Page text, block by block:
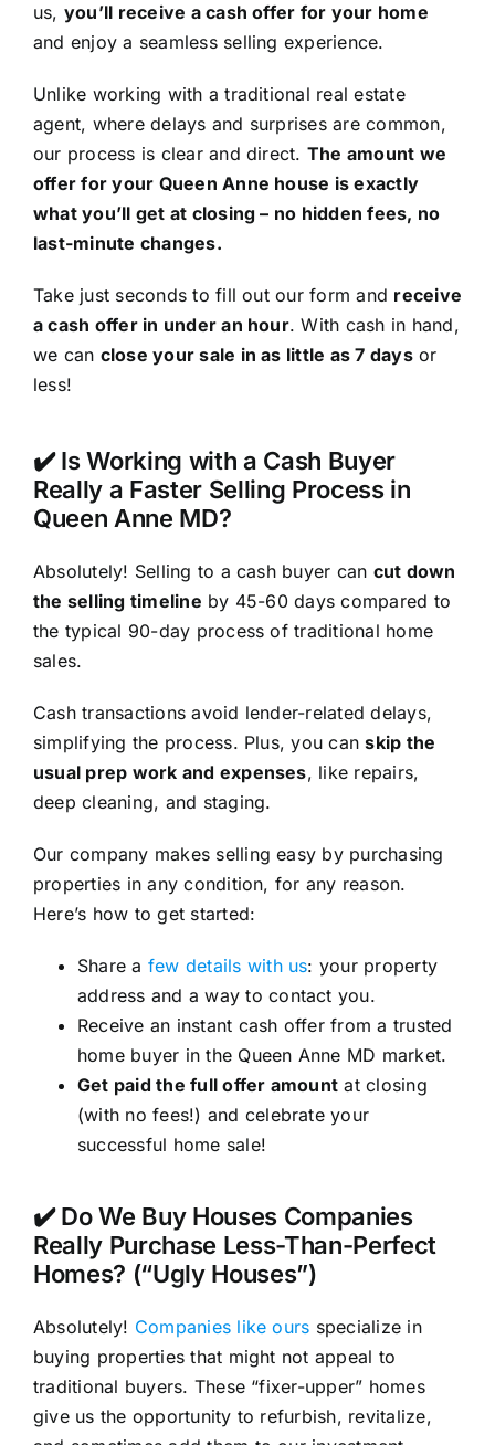
us, you’ll receive a cash offer for your home
and enjoy a seamless selling experience.
Unlike working with a traditional real estate
agent, where delays and surprises are common,
our process is clear and direct. The amount we
offer for your Queen Anne house is exactly
what you’ll get at closing – no hidden fees, no
last-minute changes.
Take just seconds to fill out our form and receive
a cash offer in under an hour. With cash in hand,
we can close your sale in as little as 7 daysor
less!
✔️ Is Working with a Cash Buyer
Really a Faster Selling Process in
Queen Anne MD?
Absolutely! Selling to a cash buyer can cut down
the selling timeline by 45-60 days compared to
the typical 90-day process of traditional home
sales.
Cash transactions avoid lender-related delays,
simplifying the process. Plus, you canskip the
usual prep work and expenses, like repairs,
deep cleaning, and staging.
Our company makes selling easy by purchasing
properties in any condition, for any reason.
Here’s how to get started:
Share a few details with us: your property
address and a way to contact you.
Receive an instant cash offer from a trusted
home buyer in the Queen Anne MD market.
Get paid the full offer amount at closing
(with no fees!) and celebrate your
successful home sale!
✔️ Do We Buy Houses Companies
Really Purchase Less-Than-Perfect
Homes? (“Ugly Houses”)
Absolutely! Companies like ours specialize in
buying properties that might not appeal to
traditional buyers. These “fixer-upper” homes
give us the opportunity to refurbish, revitalize,